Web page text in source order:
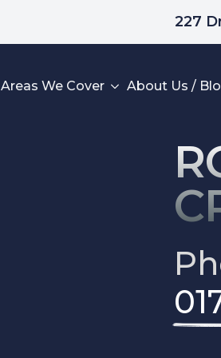
227
Areas We Cover About Us /
Home
What To Do
Areas We
Read Our